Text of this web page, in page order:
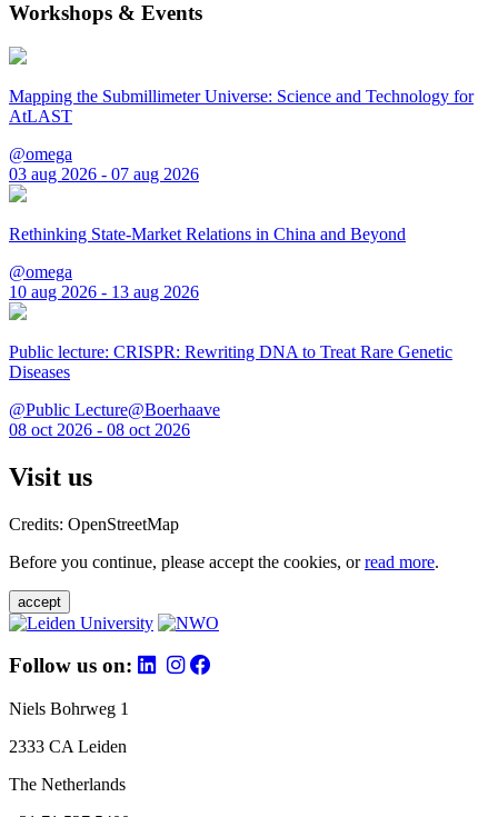
Workshops & Events
Mapping the Submillimeter Universe: Science and Technology for
AtLAST
@omega
03 aug 2026 - 07 aug 2026
Rethinking State-Market Relations in China and Beyond
@omega
10 aug 2026 - 13 aug 2026
Public lecture: CRISPR: Rewriting DNA to Treat Rare Genetic
Diseases
@Public Lecture@Boerhaave
08 oct 2026 - 08 oct 2026
Visit us
Credits: OpenStreetMap
Before you continue, please accept the cookies, orread more.
accept
Follow us on:
Niels Bohrweg 1
2333 CA Leiden
The Netherlands